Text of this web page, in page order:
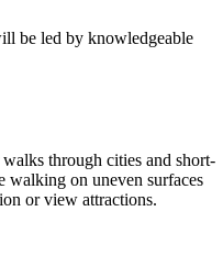
be led by knowledgeable
through cities and short-
walking on uneven surfaces
or view attractions.